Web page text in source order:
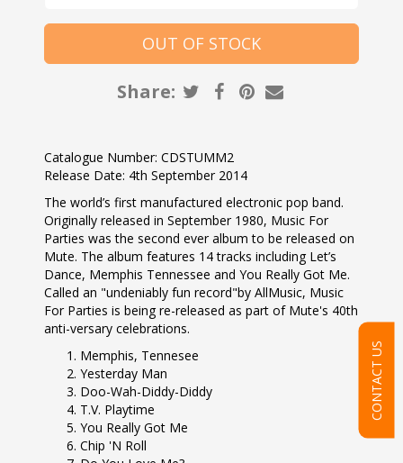
Share:
Catalogue Number: CDSTUMM2
Release Date: 4th September 2014
The world’s first manufactured electronic pop band.
Originally released in September 1980, Music For
Parties was the second ever album to be released on
Mute. The album features 14 tracks including Let’s
Dance, Memphis Tennessee and You Really Got Me.
Called an "undeniably fun record"by AllMusic, Music
For Parties is being re-released as part of Mute's 40th
anti-versary celebrations.
Memphis, Tennesee
Yesterday Man
Doo-Wah-Diddy-Diddy
T.V. Playtime
You Really Got Me
Chip 'N Roll
CONTACT US